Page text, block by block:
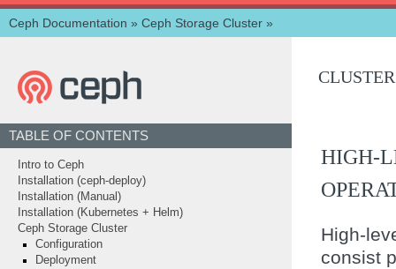
Ceph Documentation » Ceph Storage Cluster »
HIGH-
High-
consist
TABLE OF CONTENTS
Intro to Ceph
Installation (ceph-deploy)
Installation (Manual)
Installation (Kubernetes + Helm)
Ceph Storage Cluster
Configuration
Deployment